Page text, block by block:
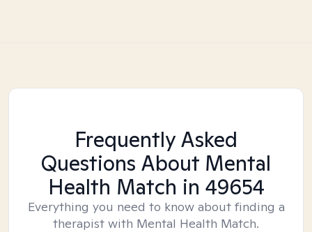
Frequently Asked
Questions About Mental
Health Match in 49654
Everything you need to know about finding a
therapist with Mental Health Match.